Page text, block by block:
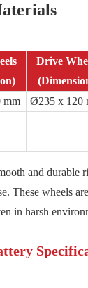
Drive
mm Ø235 x 120
and durable
These wheels
in harsh